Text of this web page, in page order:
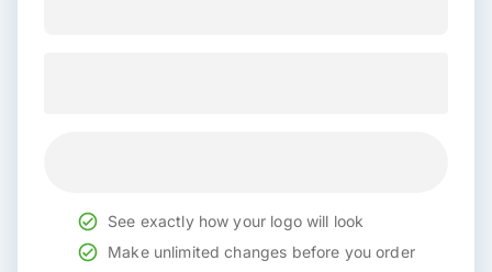
See exactly how your logo will look
Make unlimited changes before you order